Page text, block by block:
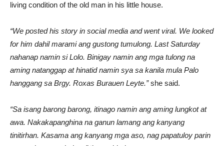
living condition of the old man in his little house.
“We posted his story in social media and went viral. We looked
for him dahil marami ang gustong tumulong. Last Saturday
nahanap namin si Lolo. Binigay namin ang mga tulong na
aming natanggap at hinatid namin sya sa kanila mula Palo
hanggang sa Brgy. Roxas Burauen Leyte.”she said.
“Sa isang barong barong, itinago namin ang aming lungkot at
awa. Nakakapanghina na ganun lamang ang kanyang
tinitirhan. Kasama ang kanyang mga aso, nag papatuloy parin